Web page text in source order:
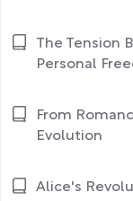
The Tension
Personal
From
Evolution
Alice's